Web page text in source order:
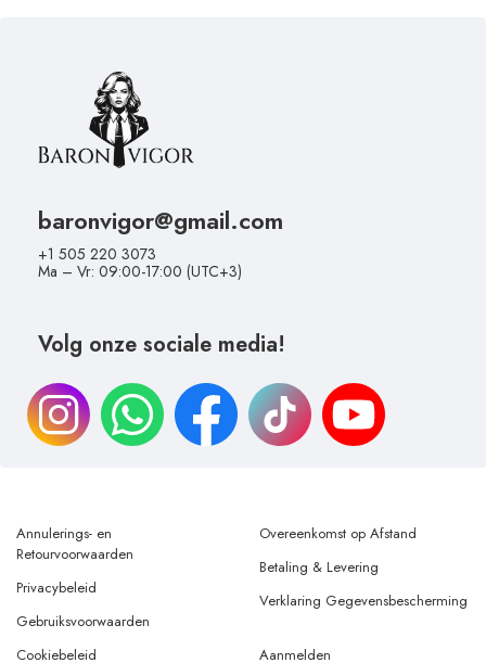
baronvigor@gmail.com
+1 505 220 3073
Ma – Vr: 09:00-17:00 (UTC+3)
Volg onze sociale media!
Annulerings- en
Retourvoorwaarden
Privacybeleid
Gebruiksvoorwaarden
Overeenkomst op Afstand
Betaling & Levering
Verklaring Gegevensbescherming
Cookiebeleid Aanmelden